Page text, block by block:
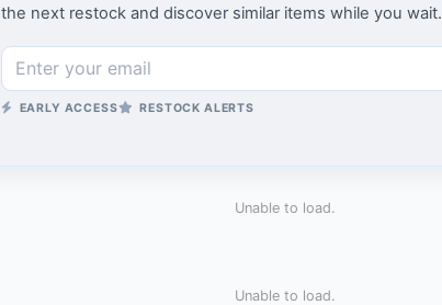
the next restock and discover similar items while you wait.
EARLY ACCESS RESTOCK ALERTS
Unable to load.
Unable to load.